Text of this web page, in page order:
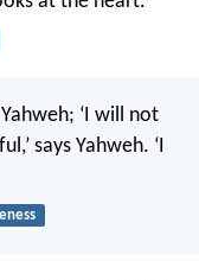
‘I will not
says Yahweh. ‘I